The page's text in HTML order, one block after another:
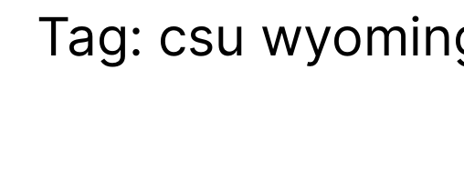
Tag: csu